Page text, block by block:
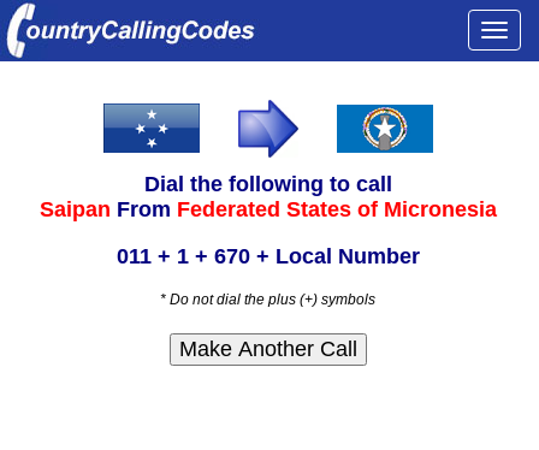
Dial the following to call
Saipan From Federated States of Micronesia
011 + 1 + 670 + Local Number
* Do not dial the plus (+) symbols